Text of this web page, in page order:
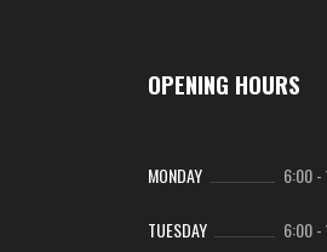
OPENING HOURS
MONDAY 6:00-
TUESDAY 6:00-